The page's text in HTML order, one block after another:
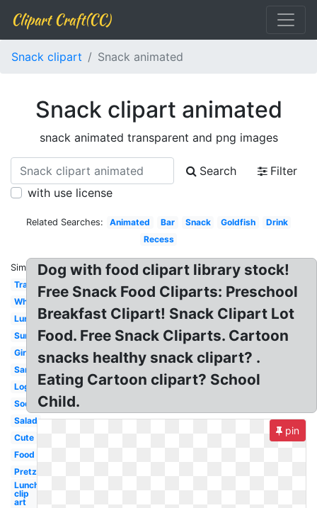
Clipart Craft(CC)
Snack clipart Snack animated
Snack clipart animated
snack animated transparent and png images
Search
Filter
with use license
Related Searches: Animated Bar Snack Goldfish
Drink
Recess
Similar:
Transparent
White
Lunch
Summer
Girl
Sandwich
Logo
Soda
Salad
Cute
Food
Pretzel
Lunch
clip
art
Dog with food clipart library stock!
Free Snack Food Cliparts: Preschool
Breakfast Clipart! Snack Clipart Lot
Food. Free Snack Cliparts. Cartoon
snacks healthy snack clipart? .
Eating Cartoon clipart? School
Child.
pin